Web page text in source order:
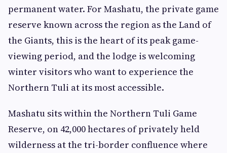
permanent water. For Mashatu, the private game
reserve known across the region as the Land of
the Giants, this is the heart of its peak game-
viewing period, and the lodge is welcoming
winter visitors who want to experience the
Northern Tuli at its most accessible.
Mashatu sits within the Northern Tuli Game
Reserve, on 42,000 hectares of privately held
wilderness at the tri-border confluence where